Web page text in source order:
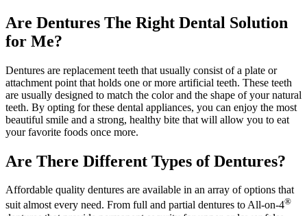
Are Dentures The Right Dental Solution
for Me?
Dentures are replacement teeth that usually consist of a plate or
attachment point that holds one or more artificial teeth. These teeth
are usually designed to match the color and the shape of your natural
teeth. By opting for these dental appliances, you can enjoy the most
beautiful smile and a strong, healthy bite that will allow you to eat
your favorite foods once more.
Are There Different Types of Dentures?
Affordable quality dentures are available in an array of options that
suit almost every need. From full and partial dentures to All-on-4®